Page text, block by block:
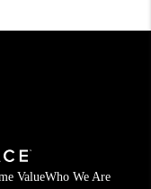
ValueWho We Are